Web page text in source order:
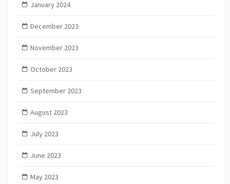
January 2024
December 2023
November 2023
October 2023
September 2023
August 2023
July 2023
June 2023
May 2023